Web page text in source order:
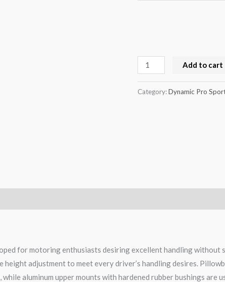
Add to cart
Category:Dynamic Pro
for motoring enthusiasts desiring excellent handling
adjustment to meet every driver’s handling desires.
aluminum upper mounts with hardened rubber bushings are